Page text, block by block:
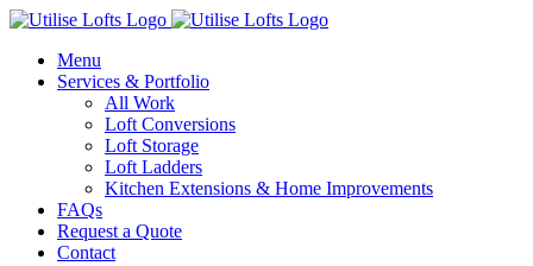
Menu
Services & Portfolio
All Work
Loft Conversions
Loft Storage
Loft Ladders
Kitchen Extensions & Home Improvements
FAQs
Request a Quote
Contact